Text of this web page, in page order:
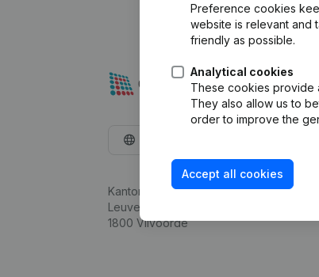
Preference cookies
website is relevant and
friendly as possible.
Analytical cookies
These cookies provide
They also allow us to
order to improve the
Accept all cookies
Kantorenpark Everest
Leuvensesteenweg 248D,
1800 Vilvoorde